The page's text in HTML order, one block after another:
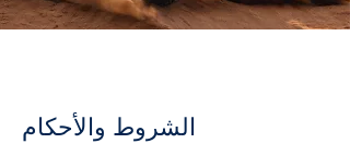
الشروط والأحكام